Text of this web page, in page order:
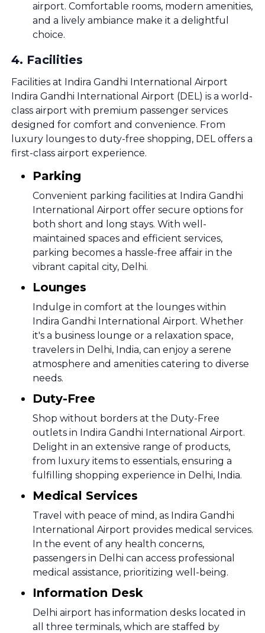
airport. Comfortable rooms, modern amenities,
and a lively ambiance make it a delightful
choice.
4. Facilities
Facilities at Indira Gandhi International Airport
Indira Gandhi International Airport (DEL) is a world-
class airport with premium passenger services
designed for comfort and convenience. From
luxury lounges to duty-free shopping, DEL offers a
first-class airport experience.
Parking
Convenient parking facilities at Indira Gandhi
International Airport offer secure options for
both short and long stays. With well-
maintained spaces and efficient services,
parking becomes a hassle-free affair in the
vibrant capital city, Delhi.
Lounges
Indulge in comfort at the lounges within
Indira Gandhi International Airport. Whether
it's a business lounge or a relaxation space,
travelers in Delhi, India, can enjoy a serene
atmosphere and amenities catering to diverse
needs.
Duty-Free
Shop without borders at the Duty-Free
outlets in Indira Gandhi International Airport.
Delight in an extensive range of products,
from luxury items to essentials, ensuring a
fulfilling shopping experience in Delhi, India.
Medical Services
Travel with peace of mind, as Indira Gandhi
International Airport provides medical services.
In the event of any health concerns,
passengers in Delhi can access professional
medical assistance, prioritizing well-being.
Information Desk
Delhi airport has information desks located in
all three terminals, which are staffed by